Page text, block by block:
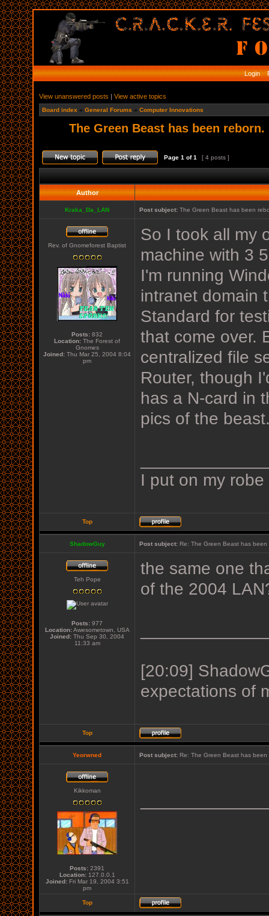
Login
View unanswered posts | View active topics
Board index » General Forums » Computer Innovations
The Green Beast has been reborn.
Page 1 of1 [ 4 posts ]
Author
Kraka_Da_LAN Post subject: The Green Beast has been
Rev. of Gnomeforest Baptist
Posts: 832
Location: The Forest of
Gnomes
Joined: Thu Mar 25, 2004 8:04
pm
So I took all my
machine with 3
I'm running
intranet domain
Standard for
that come over.
centralized file
Router, though
has a N-card in
pics of the
I put on my
Top
ShadowGuy Post subject: Re: The Green Beast has been
Teh Pope
Posts: 977
Location:Awesometown, USA
Joined: Thu Sep 30, 2004
11:33 am
the same one
of the 2004
[20:09]
expectations of
Top
Yeorwned Post subject: Re: The Green Beast has been
Kikkoman
Posts: 2391
Location:127.0.0.1
Joined:Fri Mar 19, 2004 3:51
pm
Top